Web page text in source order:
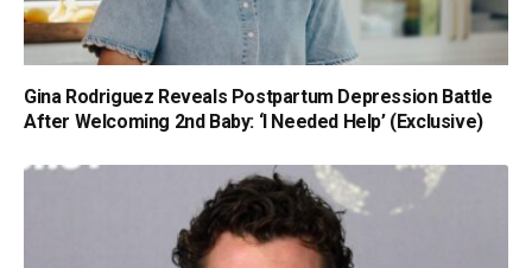
Gina Rodriguez Reveals Postpartum Depression Battle
After Welcoming 2nd Baby: ‘I Needed Help’ (Exclusive)